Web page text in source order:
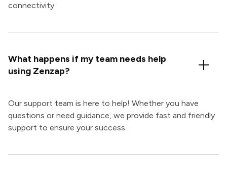
connectivity.
What happens if my team needs help
using Zenzap?
Our support team is here to help! Whether you have
questions or need guidance, we provide fast and friendly
support to ensure your success.